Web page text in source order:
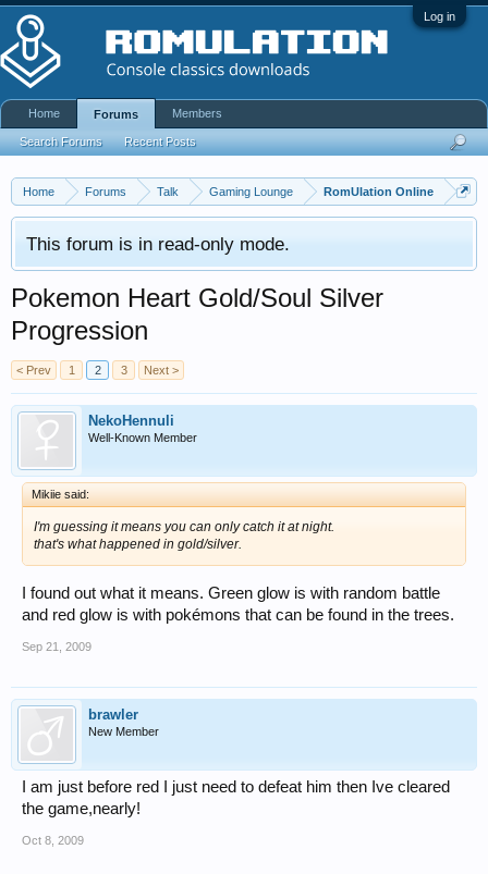
Log in
Home Forums Talk Gaming Lounge RomUlation Online
This forum is in read-only mode.
Pokemon Heart Gold/Soul Silver
Progression
< Prev 1 2 3 Next >
NekoHennuli
Well-Known Member
Mikiie said:
I'm guessing it means you can only catch it at night.
that's what happened in gold/silver.
I found out what it means. Green glow is with random battle
and red glow is with pokémons that can be found in the trees.
Sep 21, 2009
brawler
New Member
I am just before red I just need to defeat him then Ive cleared
the game,nearly!
Oct 8, 2009
Home Forums
Search Forums Recent Posts
Members